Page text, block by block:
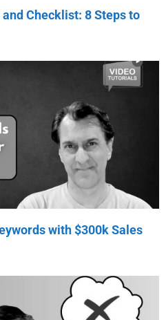
Checklist: 8 Steps to
with $300k Sales